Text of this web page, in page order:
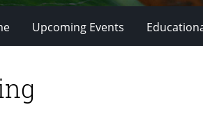
Upcoming Events